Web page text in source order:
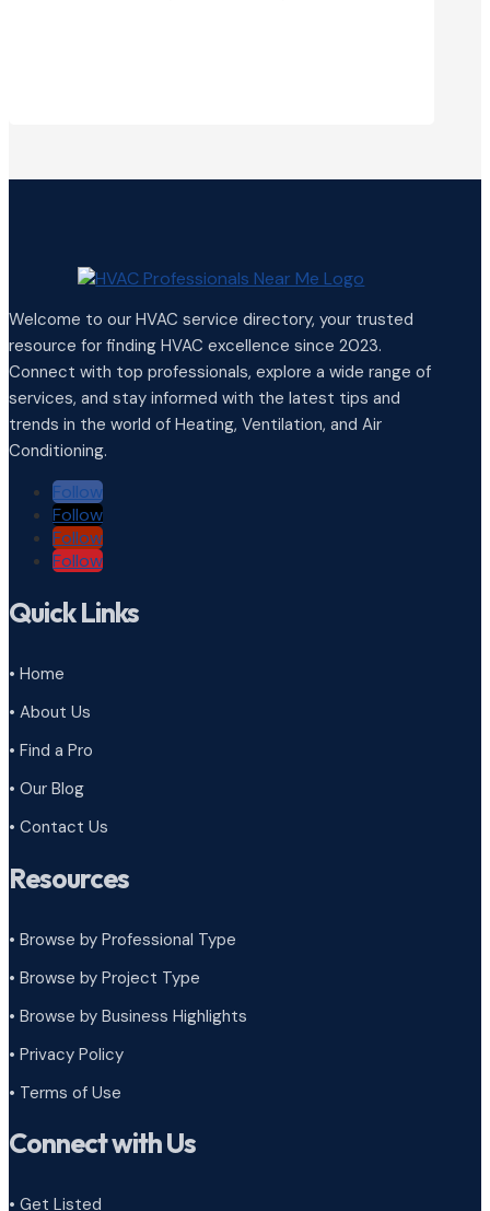
Welcome to our HVAC service directory, your trusted
resource for finding HVAC excellence since 2023.
Connect with top professionals, explore a wide range of
services, and stay informed with the latest tips and
trends in the world of Heating, Ventilation, and Air
Conditioning.
Follow
Follow
Follow
Follow
Quick Links
• Home
• About Us
• Find a Pro
• Our Blog
• Contact Us
Resources
• Browse by Professional Type
• Browse by Project Type
• Browse by Business Highlights
• Privacy Policy
• Terms of Use
Connect with Us
• Get Listed